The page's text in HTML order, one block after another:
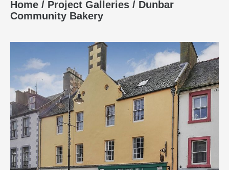
Home / Project Galleries / Dunbar
Community Bakery